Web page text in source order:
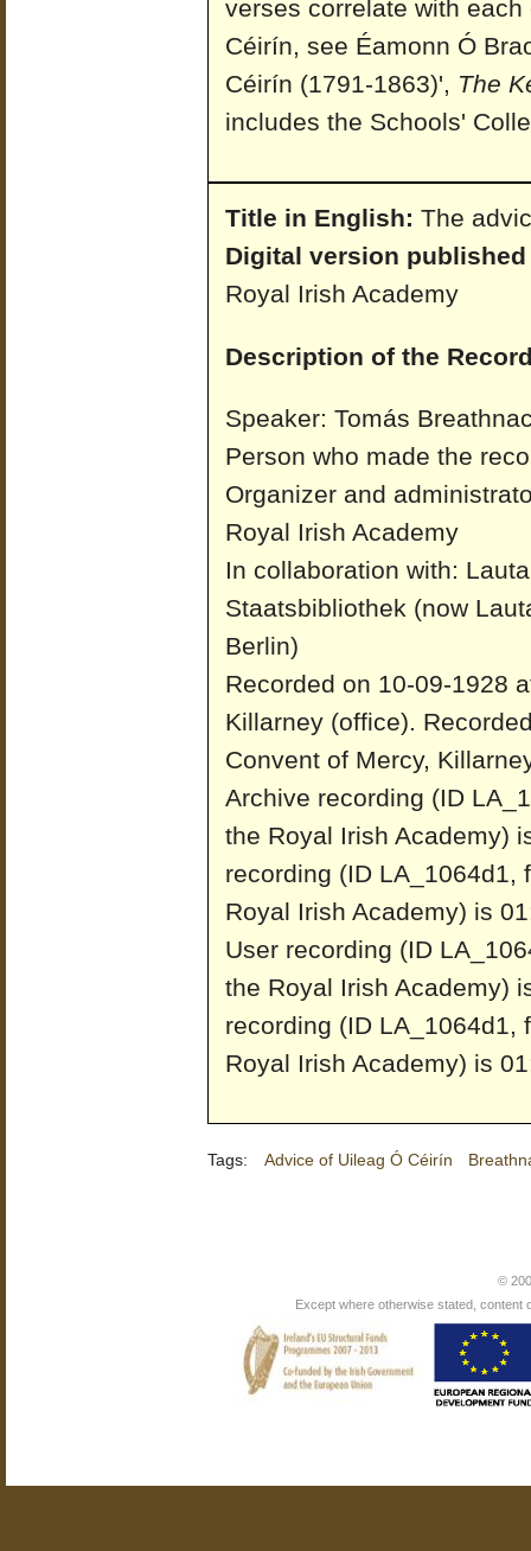
verses correlate with
Céirín, see Éamonn Ó
Céirín (1791-1863)', The
includes the Schools'
Title in English: The
Digital version
Royal Irish Academy
Description of the
Speaker: Tomás
Person who made the
Organizer and
Royal Irish Academy
In collaboration with:
Staatsbibliothek (now
Berlin)
Recorded on 10-09-1928
Killarney (office).
Convent of Mercy,
Archive recording (ID
the Royal Irish Academy)
recording (ID LA_1064d1,
Royal Irish Academy) is
User recording (ID
the Royal Irish Academy)
recording (ID LA_1064d1,
Royal Irish Academy) is
Tags: Advice of Uileag Ó Céirín
©
Except where otherwise stated, content